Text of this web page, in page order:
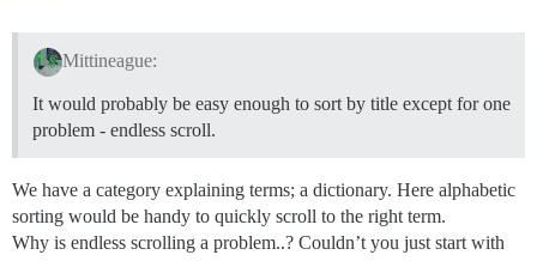
Mittineague:
It would probably be easy enough to sort by title except for one
problem - endless scroll.
We have a category explaining terms; a dictionary. Here alphabetic
sorting would be handy to quickly scroll to the right term.
Why is endless scrolling a problem..? Couldn’t you just start with